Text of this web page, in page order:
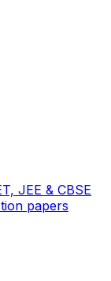
JEE & CBSE
papers